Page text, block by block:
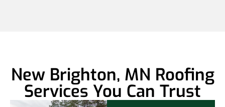
New Brighton, MN Roofing
Services You Can Trust